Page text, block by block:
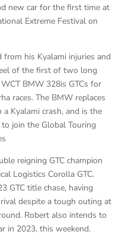
new car for the first time at
Extreme Festival on
from his Kyalami injuries and
of the first of two long
BMW 328is GTCs for
races. The BMW replaces
Kyalami crash, and is the
join the Global Touring
reigning GTC champion
Logistics Corolla GTC.
GTC title chase, having
despite a tough outing at
Robert also intends to
in 2023, this weekend.